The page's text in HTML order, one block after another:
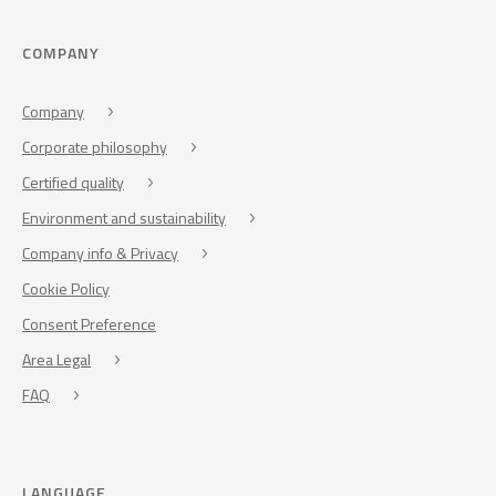
COMPANY
Company
Corporate philosophy
Certified quality
Environment and sustainability
Company info & Privacy
Cookie Policy
Consent Preference
Area Legal
FAQ